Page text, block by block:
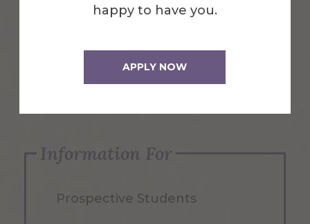
happy to have you.
APPLY NOW
Apply Now
Information For
Prospective Students